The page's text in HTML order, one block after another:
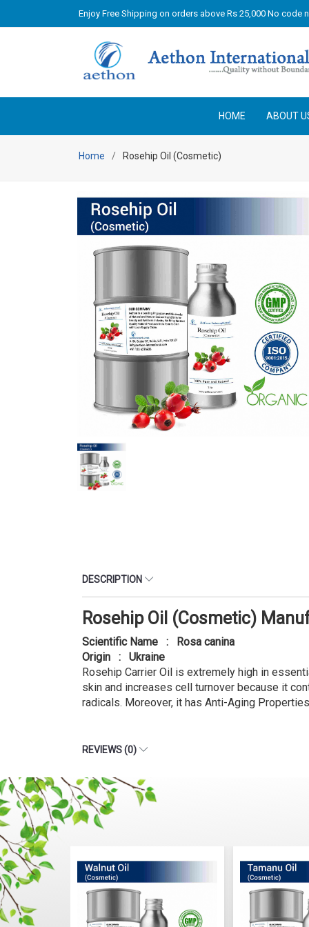
Enjoy Free Shipping on orders above Rs 25,000 No code
HOME ABOUT
Home Rosehip Oil (Cosmetic)
DESCRIPTION
Rosehip Oil (Cosmetic)
Scientific Name : Rosa canina
Origin : Ukraine
Rosehip Carrier Oil is extremely high in
skin and increases cell turnover because it
radicals. Moreover, it has Anti-Aging
REVIEWS (0)